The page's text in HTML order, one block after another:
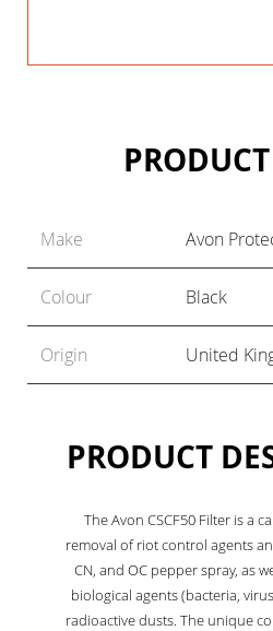
Make Avon
Colour Black
Origin United
PRODUCT
The Avon CSCF50 Filter is a
removal of riot control agents
CN, and OC pepper spray, as
biological agents (bacteria,
radioactive dusts. The unique